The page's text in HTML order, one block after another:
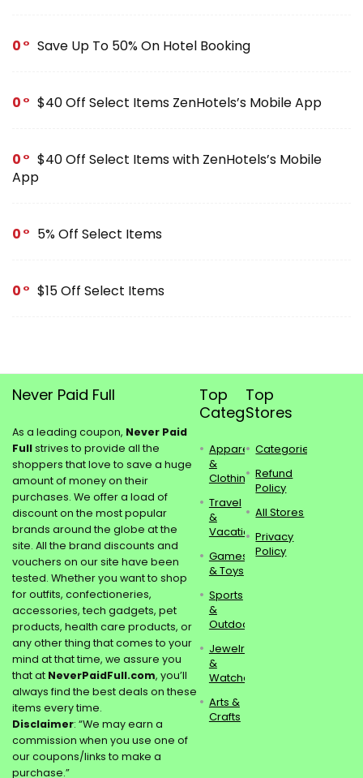
0 Save Up To 50% On Hotel Booking
0 $40 Off Select Items ZenHotels’s Mobile App
0
$40 Off Select Items with ZenHotels’s Mobile
App
0 5% Off Select Items
0 $15 Off Select Items
Never Paid Full
As a leading coupon, Never Paid
Fullstrives to provide all the
shoppers that love to save a huge
amount of money on their
purchases. We offer a load of
discount on the most popular
brands around the globe at the
site. All the brand discounts and
vouchers on our site have been
tested. Whether you want to shop
for outfits, confectioneries,
accessories, tech gadgets, pet
products, health care products, or
any other thing that comes to your
mind at that time, we assure you
that at NeverPaidFull.com, you’ll
always find the best deals on these
items every time.
Disclaimer: “We may earn a
commission when you use one of
our coupons/links to make a
purchase.”
Top
Categories
Apparel
&
Clothing
Travel
&
Vacations
Games
& Toys
Sports
&
Outdoors
Jewelry
&
Watches
Arts &
Crafts
Top
Stores
Categories
Refund
Policy
All Stores
Privacy
Policy